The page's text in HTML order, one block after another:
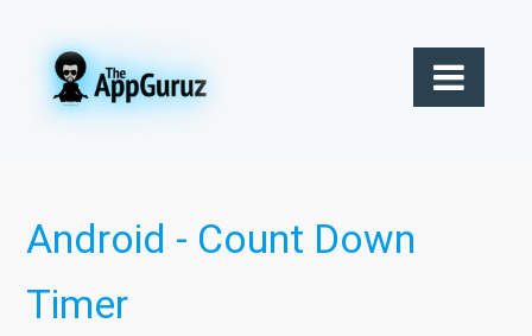
Android - Count Down
Timer